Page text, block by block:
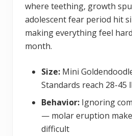
where teething, growth
adolescent fear period hit
making everything feel
month.
Size: Mini
Standards reach 28-45
Behavior: Ignoring
— molar eruption
difficult